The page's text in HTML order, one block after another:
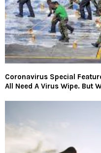
Coronavirus Special
All Need A Virus Wipe. But